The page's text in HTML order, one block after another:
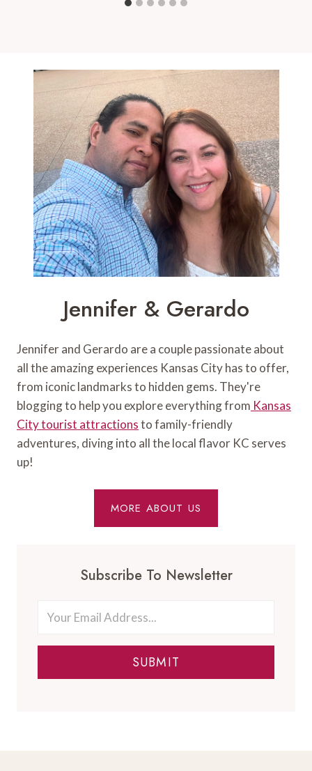
Jennifer & Gerardo
Jennifer and Gerardo are a couple passionate about
all the amazing experiences Kansas City has to offer,
from iconic landmarks to hidden gems. They're
blogging to help you explore everything from Kansas
City tourist attractionsto family-friendly
adventures, diving into all the local flavor KC serves
up!
MORE ABOUT US
Subscribe To Newsletter
SUBMIT